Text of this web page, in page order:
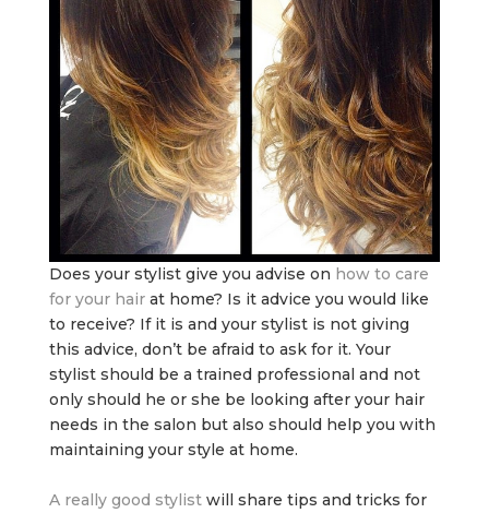
Does your stylist give you advise on how to care
for your hairat home? Is it advice you would like
to receive? If it is and your stylist is not giving
this advice, don’t be afraid to ask for it. Your
stylist should be a trained professional and not
only should he or she be looking after your hair
needs in the salon but also should help you with
maintaining your style at home.
A really good stylistwill share tips and tricks for